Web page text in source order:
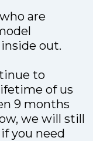
are
out.
to
of us
9 months
we will still
you need